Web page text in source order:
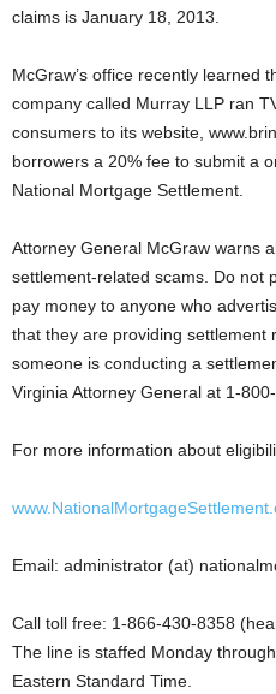
claims is January 18, 2013.
McGraw’s office recently learned
company called Murray LLP ran
consumers to its website,
borrowers a 20% fee to submit a
National Mortgage Settlement.
Attorney General McGraw warns
settlement-related scams. Do not
pay money to anyone who
that they are providing settlement
someone is conducting a
Virginia Attorney General at 1-
For more information about
Email: administrator (at)
Call toll free: 1-866-430-8358
The line is staffed Monday
Eastern Standard Time.